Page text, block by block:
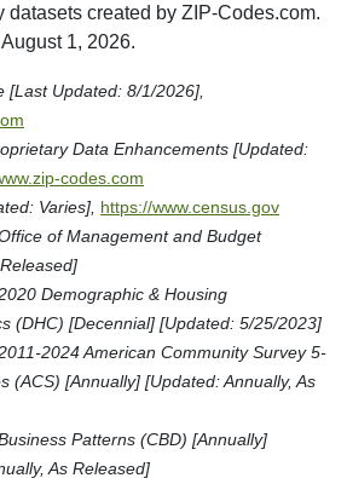
datasets created by ZIP-Codes.com.
1, 2026.
[Last Updated: 8/1/2026],
Data Enhancements [Updated:
codes.com
Varies], https://www.census.gov
of Management and Budget
Demographic & Housing
(DHC) [Decennial] [Updated: 5/25/2023]
2024 American Community Survey 5-
(ACS) [Annually] [Updated: Annually, As
Patterns (CBD) [Annually]
As Released]